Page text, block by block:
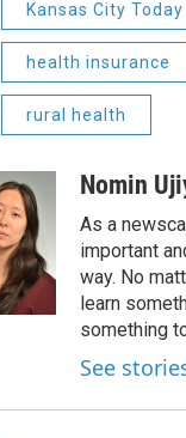
Kansas City Today
health insurance
rural health
Nomin
As a
important
way. No
learn
something
See